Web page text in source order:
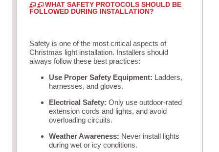
WHAT SAFETY PROTOCOLS SHOULD BE
FOLLOWED DURING INSTALLATION?
Safety is one of the most critical aspects of
Christmas light installation. Installers should
always follow these best practices:
Use Proper Safety Equipment: Ladders,
harnesses, and gloves.
Electrical Safety: Only use outdoor-rated
extension cords and lights, and avoid
overloading circuits.
Weather Awareness: Never install lights
during wet or icy conditions.